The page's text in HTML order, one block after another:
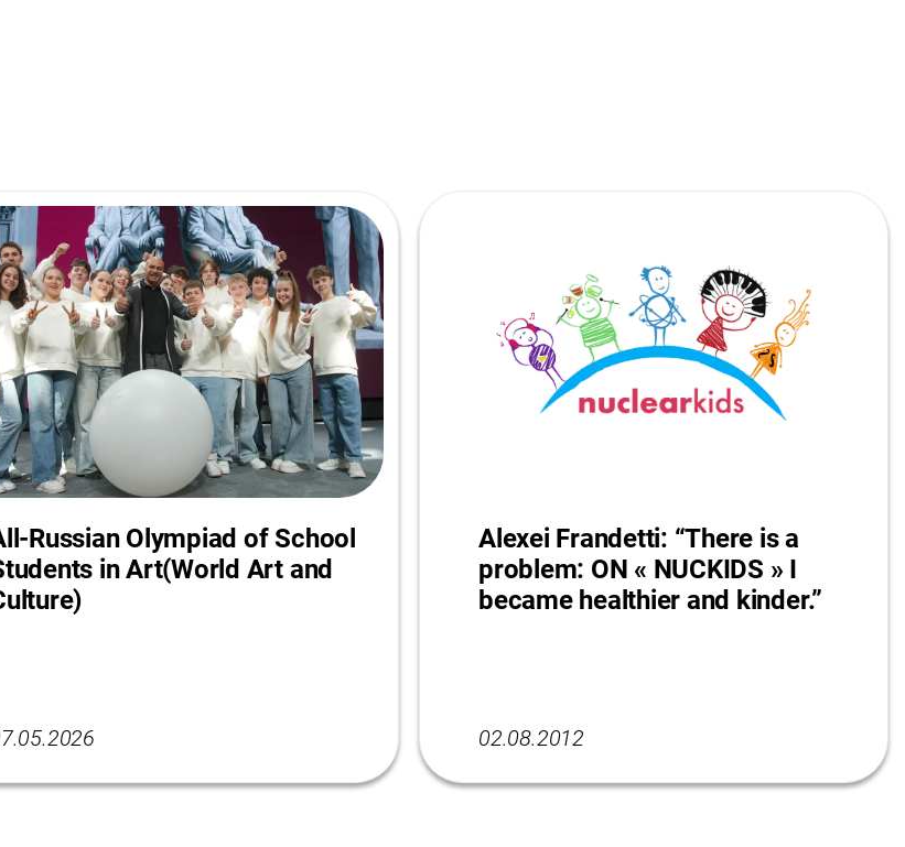
Russian Olympiad of School
in Art(World Art and
Alexei Frandetti: “There is a
problem: ON « NUCKIDS » I
became healthier and kinder.”
02.08.2012